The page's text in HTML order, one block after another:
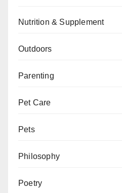
Nutrition & Supplement
Outdoors
Parenting
Pet Care
Pets
Philosophy
Poetry